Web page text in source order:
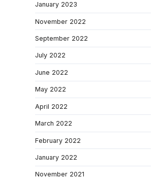
January 2023
November 2022
September 2022
July 2022
June 2022
May 2022
April 2022
March 2022
February 2022
January 2022
November 2021